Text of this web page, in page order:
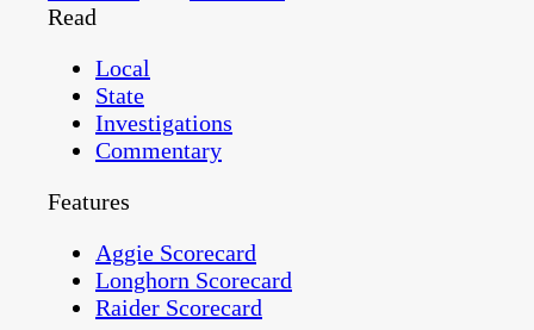
Read
Local
State
Investigations
Commentary
Features
Aggie Scorecard
Longhorn Scorecard
Raider Scorecard